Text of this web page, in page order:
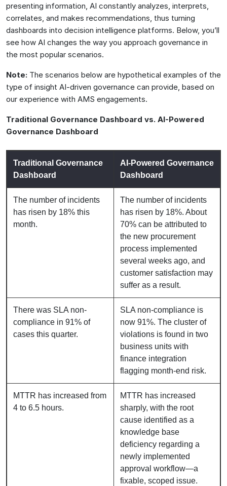
presenting information, AI constantly analyzes, interprets,
correlates, and makes recommendations, thus turning
dashboards into decision intelligence platforms. Below, you’ll
see how AI changes the way you approach governance in
the most popular scenarios.
Note: The scenarios below are hypothetical examples of the
type of insight AI-driven governance can provide, based on
our experience with AMS engagements.
Traditional Governance Dashboard vs. AI-Powered
Governance Dashboard
Traditional Governance
Dashboard
AI-Powered Governance
Dashboard
The number of incidents
has risen by 18% this
month.
The number of incidents
has risen by 18%. About
70% can be attributed to
the new procurement
process implemented
several weeks ago, and
customer satisfaction may
suffer as a result.
There was SLA non-
compliance in 91% of
cases this quarter.
SLA non-compliance is
now 91%. The cluster of
violations is found in two
business units with
finance integration
flagging month-end risk.
MTTR has increased from
4 to 6.5 hours.
MTTR has increased
sharply, with the root
cause identified as a
knowledge base
deficiency regarding a
newly implemented
approval workflow—a
fixable, scoped issue.